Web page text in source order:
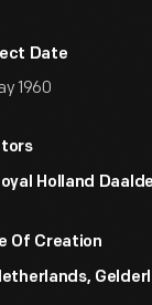
Date
1960
Holland
Of Creation